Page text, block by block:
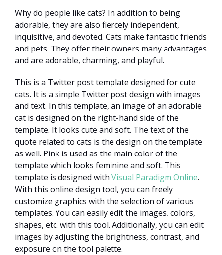
Why do people like cats? In addition to being
adorable, they are also fiercely independent,
inquisitive, and devoted. Cats make fantastic friends
and pets. They offer their owners many advantages
and are adorable, charming, and playful.
This is a Twitter post template designed for cute
cats. It is a simple Twitter post design with images
and text. In this template, an image of an adorable
cat is designed on the right-hand side of the
template. It looks cute and soft. The text of the
quote related to cats is the design on the template
as well. Pink is used as the main color of the
template which looks feminine and soft. This
template is designed with Visual Paradigm Online.
With this online design tool, you can freely
customize graphics with the selection of various
templates. You can easily edit the images, colors,
shapes, etc. with this tool. Additionally, you can edit
images by adjusting the brightness, contrast, and
exposure on the tool palette.